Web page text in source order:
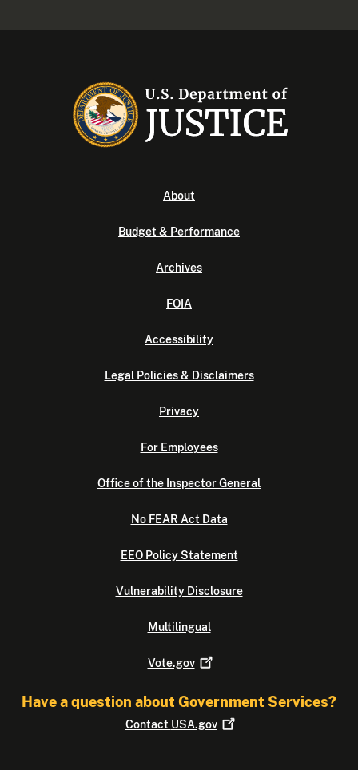
About
Budget & Performance
Archives
FOIA
Accessibility
Legal Policies & Disclaimers
Privacy
For Employees
Office of the Inspector General
No FEAR Act Data
EEO Policy Statement
Vulnerability Disclosure
Multilingual
Vote.gov
Have a question about Government Services?
Contact USA.gov